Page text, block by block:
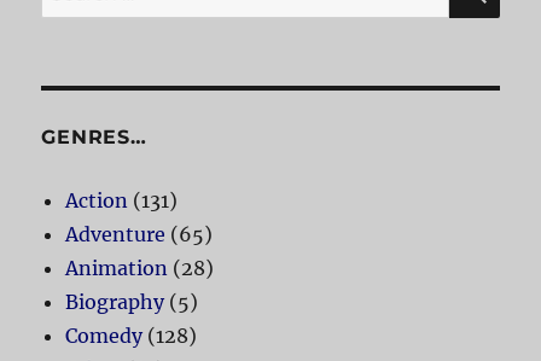
for:
GENRES…
Action (131)
Adventure (65)
Animation (28)
Biography(5)
Comedy(128)